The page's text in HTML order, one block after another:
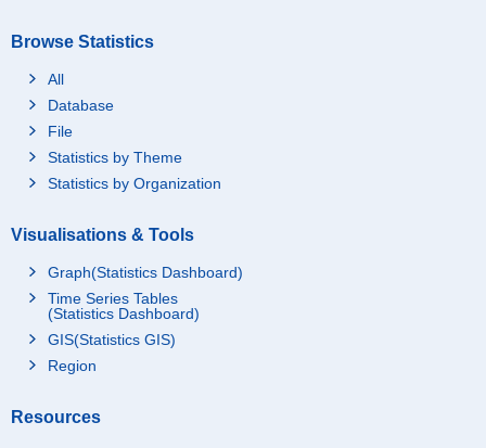
Browse Statistics
All
Database
File
Statistics by Theme
Statistics by Organization
Visualisations & Tools
Graph(Statistics Dashboard)
Time Series Tables
(Statistics Dashboard)
GIS(Statistics GIS)
Region
Resources